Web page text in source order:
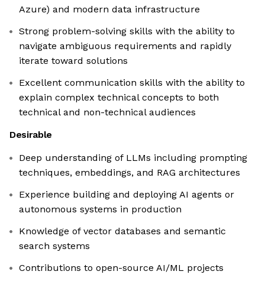
Azure) and modern data infrastructure
Strong problem-solving skills with the ability to
navigate ambiguous requirements and rapidly
iterate toward solutions
Excellent communication skills with the ability to
explain complex technical concepts to both
technical and non-technical audiences
Desirable
Deep understanding of LLMs including prompting
techniques, embeddings, and RAG architectures
Experience building and deploying AI agents or
autonomous systems in production
Knowledge of vector databases and semantic
search systems
Contributions to open-source AI/ML projects